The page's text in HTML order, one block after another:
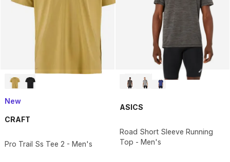
New
CRAFT
Pro Trail Ss Tee 2 - Men's
ASICS
Road Short Sleeve Running
Top - Men's